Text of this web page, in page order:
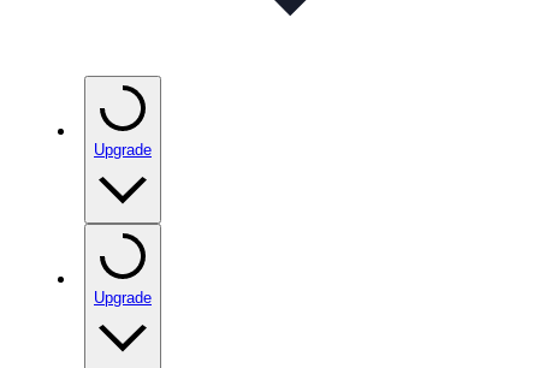
Upgrade
Upgrade